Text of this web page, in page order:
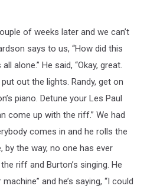
of weeks later and we can’t
says to us, “How did this
alone.” He said, “Okay, great.
out the lights. Randy, get on
piano. Detune your Les Paul
come up with the riff.” We had
comes in and he rolls the
by the way, no one has ever
riff and Burton’s singing. He
and he’s saying, “I could